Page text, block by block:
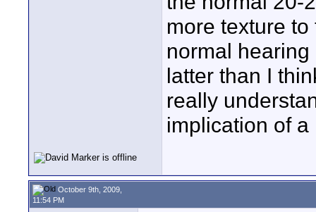
more texture
normal
latter than I
really
implication of
October 9th, 2009,
11:54 PM